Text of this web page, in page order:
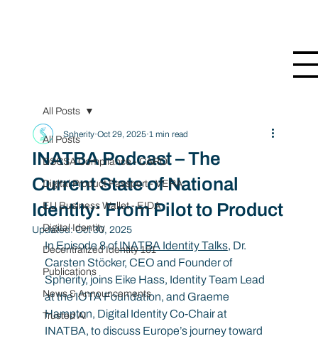
All Posts
DSCSA Compliance - CARO
Digital Product Passport - VERA
EU Business Wallet - EIDA
Digital Identity
Decentralized Identity 101
Publications
News & Announcements
Trusted AI
All Posts
INATBA Podcast – The
Current State of National
Identity: From Pilot to Product
Spherity Oct 29, 2025 1 min read
Updated:Oct 30, 2025
In Episode 8 of INATBA Identity Talks, Dr.
Carsten Stöcker, CEO and Founder of
Spherity, joins Eike Hass, Identity Team Lead
at the IOTA Foundation, and Graeme
Hampton, Digital Identity Co-Chair at
INATBA, to discuss Europe’s journey toward